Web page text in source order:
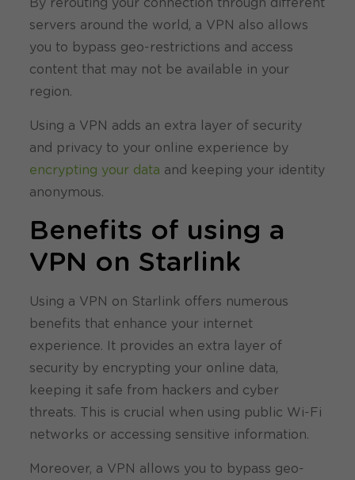
By rerouting your connection through different
servers around the world, a VPN also allows
you to bypass geo-restrictions and access
content that may not be available in your
region.
Using a VPN adds an extra layer of security
and privacy to your online experience by
encrypting your data and keeping your identity
anonymous.
Benefits of using a
VPN on Starlink
Using a VPN on Starlink offers numerous
benefits that enhance your internet
experience. It provides an extra layer of
security by encrypting your online data,
keeping it safe from hackers and cyber
threats. This is crucial when using public Wi-Fi
networks or accessing sensitive information.
Moreover, a VPN allows you to bypass geo-